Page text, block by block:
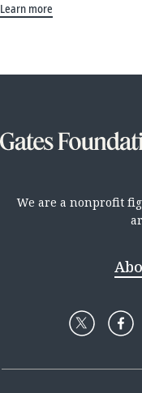
Learn more
We are a nonprofit